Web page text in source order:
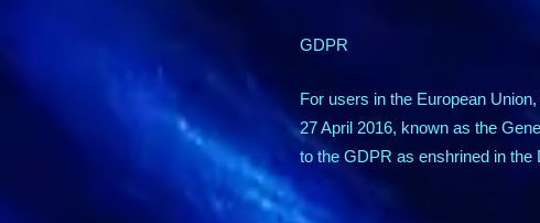
GDPR
For users in the European
27 April 2016, known as the
to the GDPR as enshrined in the